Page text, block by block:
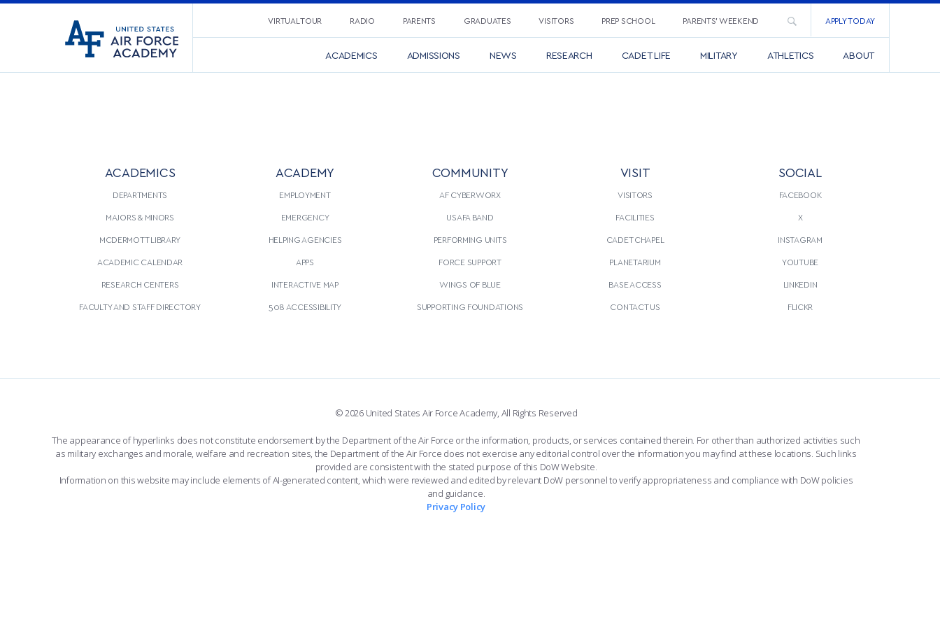
States
Go
to
VIRTUAL TOUR RADIO PARENTS GRADUATES VISITORS PREP SCHOOL PARENTS’ WEEKEND APPLY TODAY
ACADEMICS ADMISSIONS NEWS RESEARCH CADET LIFE MILITARY ATHLETICS ABOUT
ACADEMICS
DEPARTMENTS
MAJORS & MINORS
MCDERMOTT LIBRARY
ACADEMIC CALENDAR
RESEARCH CENTERS
FACULTY AND STAFF DIRECTORY
ACADEMY
EMPLOYMENT
EMERGENCY
HELPING AGENCIES
APPS
INTERACTIVE MAP
508 ACCESSIBILITY
COMMUNITY
AF CYBERWORX
USAFA BAND
PERFORMING UNITS
FORCE SUPPORT
WINGS OF BLUE
SUPPORTING FOUNDATIONS
VISIT
VISITORS
FACILITIES
CADET CHAPEL
PLANETARIUM
BASE ACCESS
CONTACT US
SOCIAL
FACEBOOK
X
INSTAGRAM
YOUTUBE
LINKEDIN
FLICKR
© 2026 United States Air Force Academy, All Rights Reserved
The appearance of hyperlinks does not constitute endorsement by the Department of the Air Force or the information, products, or services contained therein. For other than authorized activities such
as military exchanges and morale, welfare and recreation sites, the Department of the Air Force does not exercise any editorial control over the information you may find at these locations. Such links
provided are consistent with the stated purpose of this DoW Website.
Information on this website may include elements of AI-generated content, which were reviewed and edited by relevant DoW personnel to verify appropriateness and compliance with DoW policies
and guidance.
Privacy Policy